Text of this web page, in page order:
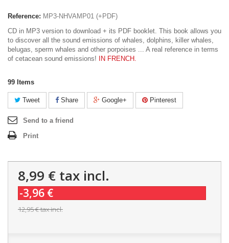
Reference: MP3-NHVAMP01 (+PDF)
CD in MP3 version to download + its PDF booklet. This book allows you
to discover all the sound emissions of whales, dolphins, killer whales,
belugas, sperm whales and other porpoises ... A real reference in terms
of cetacean sound emissions!
IN FRENCH.
99 Items
Tweet Share Google+ Pinterest
Send to a friend
Print
8,99 € tax incl.
-3,96 €
12,95 €tax incl.